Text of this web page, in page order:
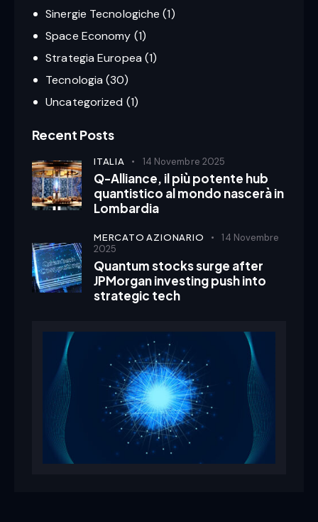
Sinergie Tecnologiche (1)
Space Economy (1)
Strategia Europea (1)
Tecnologia (30)
Uncategorized (1)
Recent Posts
ITALIA 14 Novembre 2025
Q-Alliance, il più potente hub
quantistico al mondo nascerà in
Lombardia
MERCATO AZIONARIO
14 Novembre
2025
Quantum stocks surge after
JPMorgan investing push into
strategic tech